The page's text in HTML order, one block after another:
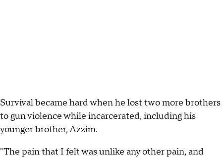
Survival became hard when he lost two more brothers
to gun violence while incarcerated, including his
younger brother, Azzim.
"The pain that I felt was unlike any other pain, and